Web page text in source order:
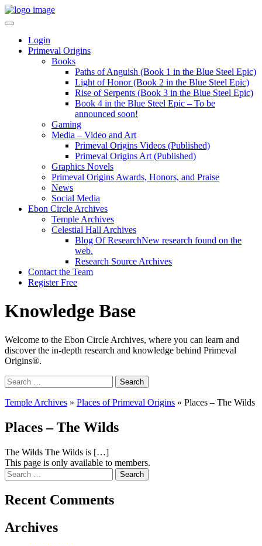
Login
Primeval Origins
Books
Paths of Anguish (Book 1 in the Blue Steel Epic)
Light of Honor (Book 2 in the Blue Steel Epic)
Rise of Serpents (Book 3 in the Blue Steel Epic)
Book 4 in the Blue Steel Epic – To be
announced soon!
Gaming
Media – Video and Art
Primeval Origins Videos (Published)
Primeval Origins Art (Published)
Graphics Novels
Primeval Origins Awards, Honors, and Praise
News
Social Media
Ebon Circle Archives
Temple Archives
Celestial Hall Archives
Blog Of ResearchNew research found on the
web.
Research Source Archives
Contact the Team
Register Free
Knowledge Base
Welcome to the Ebon Circle Archives, where you can learn and
discover the in-depth research and knowledge behind Primeval
Origins®.
Search
for:
Temple Archives » Places of Primeval Origins » Places – The Wilds
Places – The Wilds
The Wilds The Wilds is […]
This page is only available to members.
Search
for:
Recent Comments
Archives